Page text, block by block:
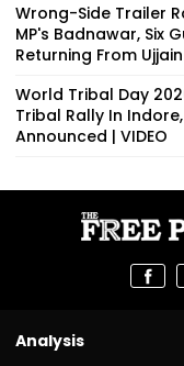
Wrong-Side Trailer
MP's Badnawar, Six
Returning From Ujjain
World Tribal Day
Tribal Rally In
Announced | VIDEO
Analysis